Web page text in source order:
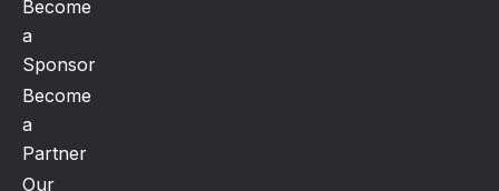
Become
a
Sponsor
Become
a
Partner
Our